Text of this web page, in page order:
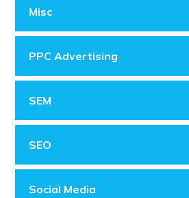
Misc
PPC Advertising
SEM
SEO
Social Media